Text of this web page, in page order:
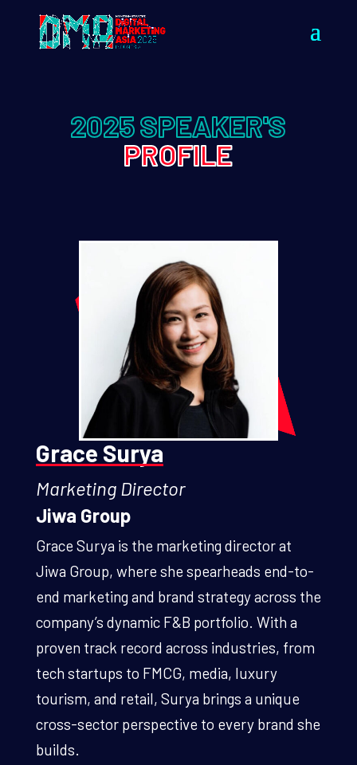
2025 SPEAKER'S
PROFILE
Grace Surya
Marketing Director
Jiwa Group
Grace Surya is the marketing director at
Jiwa Group, where she spearheads end-to-
end marketing and brand strategy across the
company’s dynamic F&B portfolio. With a
proven track record across industries, from
tech startups to FMCG, media, luxury
tourism, and retail, Surya brings a unique
cross-sector perspective to every brand she
builds.